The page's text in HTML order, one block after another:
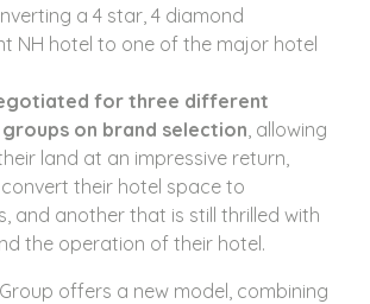
a 4 star, 4 diamond
NH hotel to one of the major hotel
for three different
on brand selection , allowing
land at an impressive return,
their hotel space to
and another that is still thrilled with
the operation of their hotel.
offers a new model, combining